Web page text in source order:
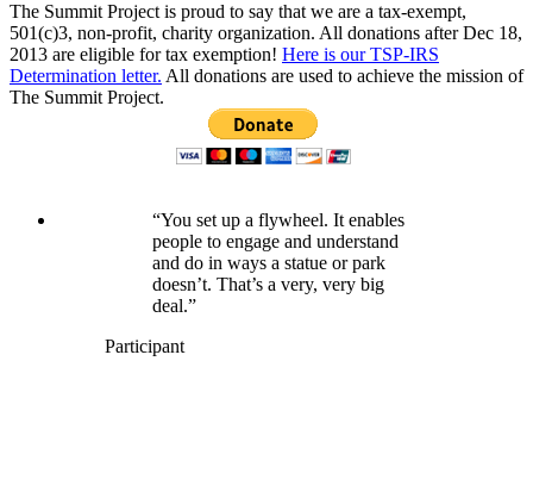
The Summit Project is proud to say that we are a tax-exempt,
501(c)3, non-profit, charity organization. All donations after Dec 18,
2013 are eligible for tax exemption! Here is our TSP-IRS
Determination letter. All donations are used to achieve the mission of
The Summit Project.
“You set up a flywheel. It enables
people to engage and understand
and do in ways a statue or park
doesn’t. That’s a very, very big
deal.”
Participant